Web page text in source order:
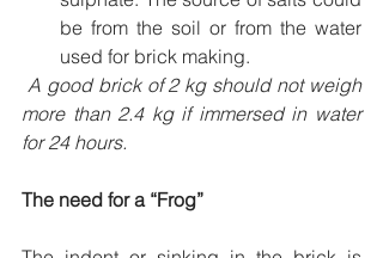
be from the soil or from the water
used for brick making.
more than 2.4 kg if immersed in water
for 24 hours.
The need for a “Frog”